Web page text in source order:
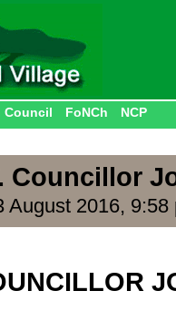
Council FoNCh NCP
Councillor
August 2016, 9:58